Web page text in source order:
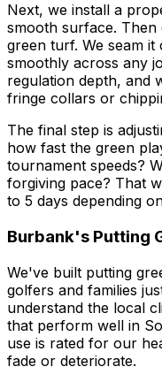
Next, we install a
smooth surface. Then
green turf. We seam
smoothly across any
regulation depth, and
fringe collars or
The final step is
how fast the green
tournament speeds?
forgiving pace? That
to 5 days depending
Burbank's Putting
We've built putting
golfers and families
understand the local
that perform well in
use is rated for our
fade or deteriorate.